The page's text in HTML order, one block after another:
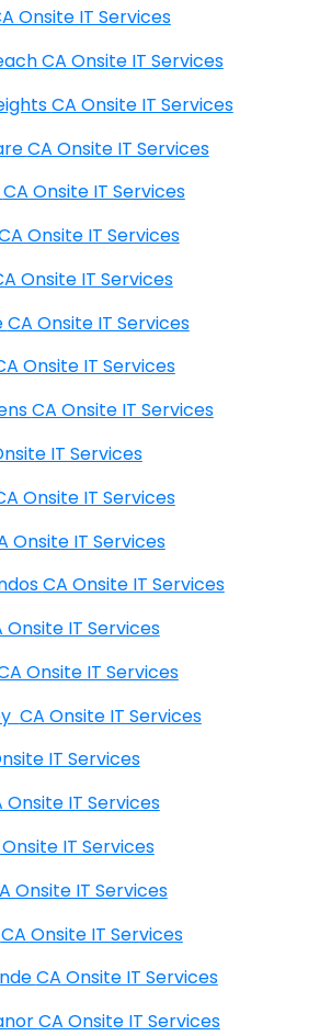
CA Onsite IT Services
Alamitos Beach CA Onsite IT Services
Alamitos Heights CA Onsite IT Services
Alamo Square CA Onsite IT Services
Alessandro CA Onsite IT Services
CA Onsite IT Services
Viejo CA Onsite IT Services
Aliso Village CA Onsite IT Services
Arts CA Onsite IT Services
Allied Gardens CA Onsite IT Services
Onsite IT Services
Loma CA Onsite IT Services
CA Onsite IT Services
Angove Condos CA Onsite IT Services
CA Onsite IT Services
Vista CA Onsite IT Services
Apple Valley CA Onsite IT Services
Onsite IT Services
CA Onsite IT Services
CA Onsite IT Services
CA Onsite IT Services
Armstrong CA Onsite IT Services
Arroyo Grande CA Onsite IT Services
Artcraft Manor CA Onsite IT Services